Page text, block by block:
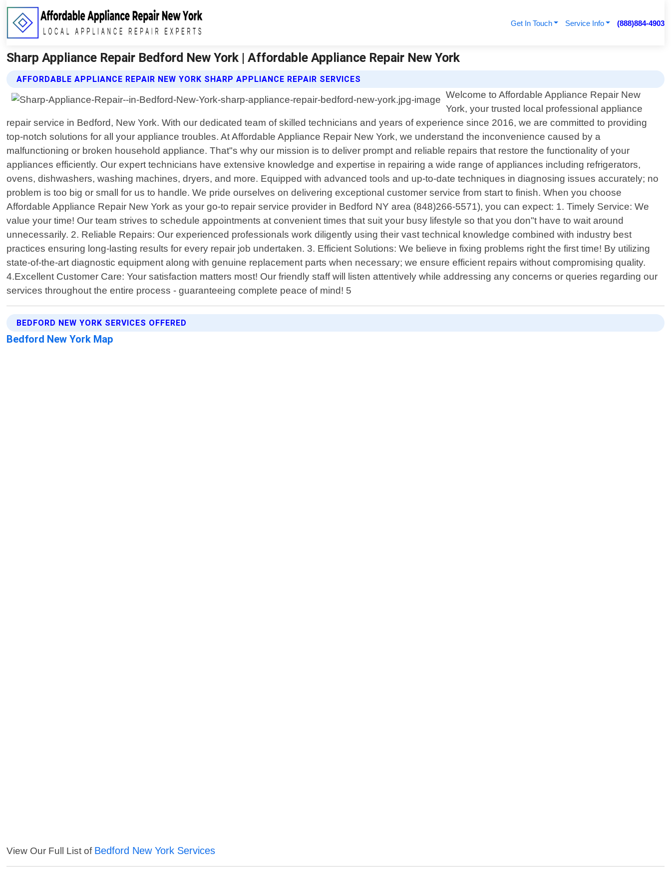
Get In Touch Service Info (888)884-4903
Sharp Appliance Repair Bedford New York | Affordable Appliance Repair New York
AFFORDABLE APPLIANCE REPAIR NEW YORK SHARP APPLIANCE REPAIR SERVICES
Welcome to Affordable Appliance Repair New
York, your trusted local professional appliance
repair service in Bedford, New York. With our dedicated team of skilled technicians and years of experience since 2016, we are committed to providing
top-notch solutions for all your appliance troubles. At Affordable Appliance Repair New York, we understand the inconvenience caused by a
malfunctioning or broken household appliance. That"s why our mission is to deliver prompt and reliable repairs that restore the functionality of your
appliances efficiently. Our expert technicians have extensive knowledge and expertise in repairing a wide range of appliances including refrigerators,
ovens, dishwashers, washing machines, dryers, and more. Equipped with advanced tools and up-to-date techniques in diagnosing issues accurately; no
problem is too big or small for us to handle. We pride ourselves on delivering exceptional customer service from start to finish. When you choose
Affordable Appliance Repair New York as your go-to repair service provider in Bedford NY area (848)266-5571), you can expect: 1. Timely Service: We
value your time! Our team strives to schedule appointments at convenient times that suit your busy lifestyle so that you don"t have to wait around
unnecessarily. 2. Reliable Repairs: Our experienced professionals work diligently using their vast technical knowledge combined with industry best
practices ensuring long-lasting results for every repair job undertaken. 3. Efficient Solutions: We believe in fixing problems right the first time! By utilizing
state-of-the-art diagnostic equipment along with genuine replacement parts when necessary; we ensure efficient repairs without compromising quality.
4.Excellent Customer Care: Your satisfaction matters most! Our friendly staff will listen attentively while addressing any concerns or queries regarding our
services throughout the entire process - guaranteeing complete peace of mind! 5
BEDFORD NEW YORK SERVICES OFFERED
Bedford New York Map
View Our Full List of Bedford New York Services